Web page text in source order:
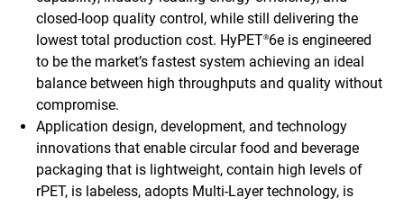
closed-loop quality control, while still delivering the
lowest total production cost. HyPET®6e is engineered
to be the market’s fastest system achieving an ideal
balance between high throughputs and quality without
compromise.
Application design, development, and technology
innovations that enable circular food and beverage
packaging that is lightweight, contain high levels of
rPET, is labeless, adopts Multi-Layer technology, is